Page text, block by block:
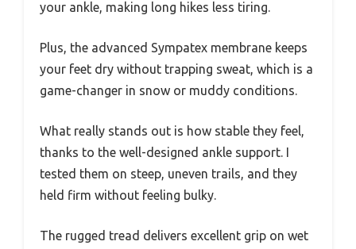
your ankle, making long hikes less tiring.
Plus, the advanced Sympatex membrane keeps
your feet dry without trapping sweat, which is a
game-changer in snow or muddy conditions.
What really stands out is how stable they feel,
thanks to the well-designed ankle support. I
tested them on steep, uneven trails, and they
held firm without feeling bulky.
The rugged tread delivers excellent grip on wet